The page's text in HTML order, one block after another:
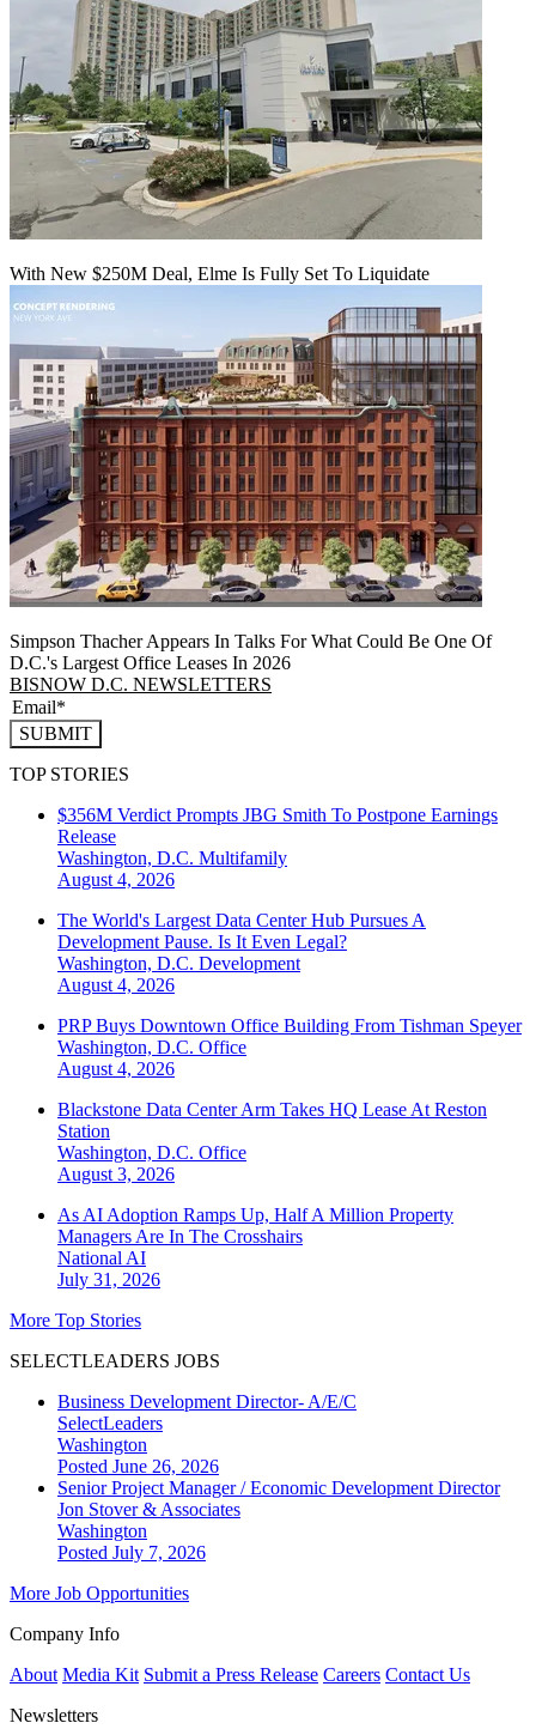
With New $250M Deal, Elme Is Fully Set To Liquidate
Simpson Thacher Appears In Talks For What Could Be One Of
D.C.'s Largest Office Leases In 2026
BISNOW D.C. NEWSLETTERS
SUBMIT
TOP STORIES
$356M Verdict Prompts JBG Smith To Postpone Earnings
Release
Washington, D.C. Multifamily
August 4, 2026
The World's Largest Data Center Hub Pursues A
Development Pause. Is It Even Legal?
Washington, D.C. Development
August 4, 2026
PRP Buys Downtown Office Building From Tishman Speyer
Washington, D.C. Office
August 4, 2026
Blackstone Data Center Arm Takes HQ Lease At Reston
Station
Washington, D.C. Office
August 3, 2026
As AI Adoption Ramps Up, Half A Million Property
Managers Are In The Crosshairs
National AI
July 31, 2026
More Top Stories
SELECTLEADERS JOBS
Business Development Director- A/E/C
SelectLeaders
Washington
Posted June 26, 2026
Senior Project Manager / Economic Development Director
Jon Stover & Associates
Washington
Posted July 7, 2026
More Job Opportunities
Company Info
About Media Kit Submit a Press Release Careers Contact Us
Newsletters